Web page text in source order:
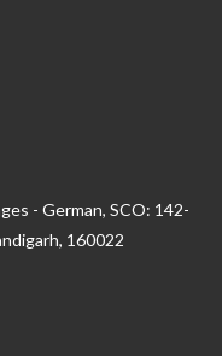
- German, SCO: 142-
160022